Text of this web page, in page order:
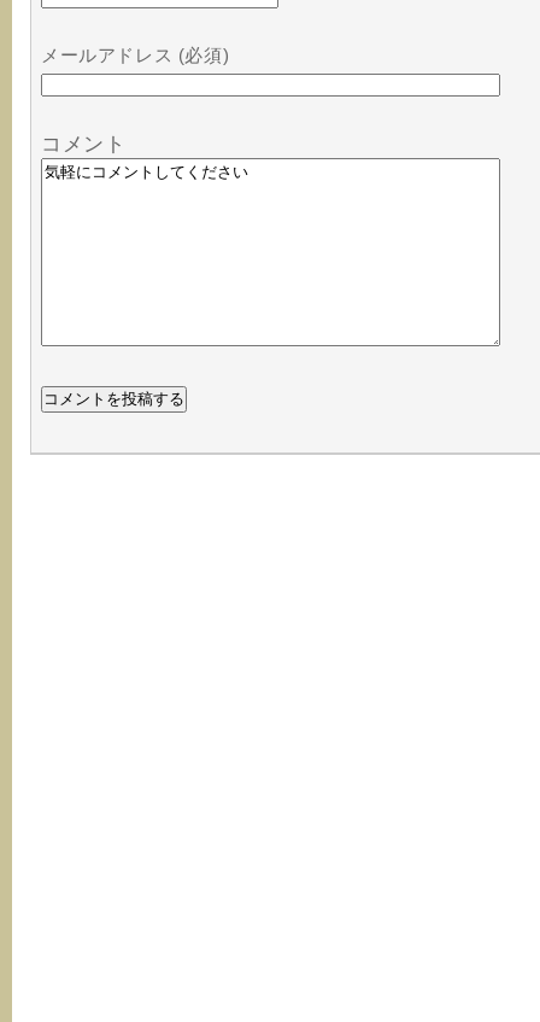
メールアドレス (必須)
コメント